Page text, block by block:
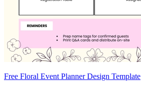
Free Floral Event Planner Design Template